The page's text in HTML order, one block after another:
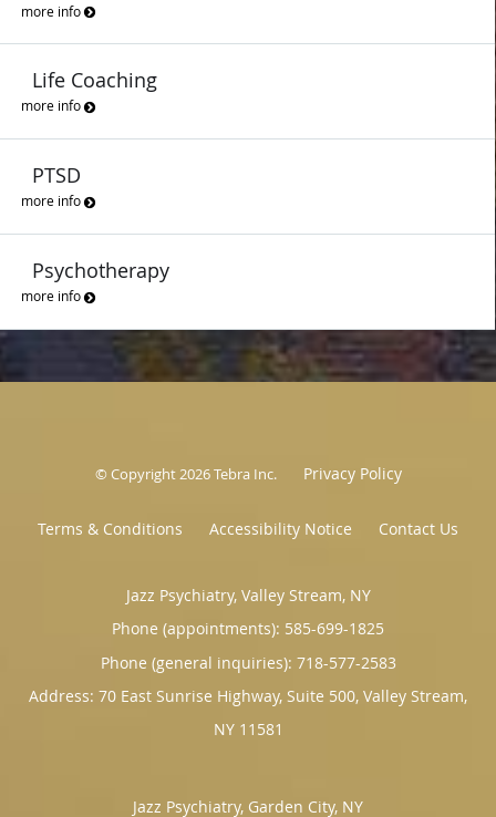
more info
Life Coaching
more info
PTSD
more info
Psychotherapy
more info
© Copyright 2026Tebra Inc. Privacy Policy
Terms & Conditions Accessibility Notice Contact Us
Jazz Psychiatry, Valley Stream, NY
Phone (appointments): 585-699-1825
Phone (general inquiries): 718-577-2583
Address: 70 East Sunrise Highway, Suite 500, Valley Stream,
NY 11581
Jazz Psychiatry, Garden City, NY